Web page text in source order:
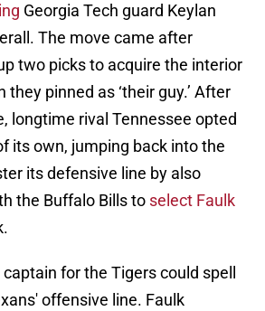
Georgia Tech guard Keylan
The move came after
two picks to acquire the interior
pinned as ‘their guy.’ After
longtime rival Tennessee opted
its own, jumping back into the
its defensive line by also
the Buffalo Bills to select Faulk
for the Tigers could spell
offensive line. Faulk